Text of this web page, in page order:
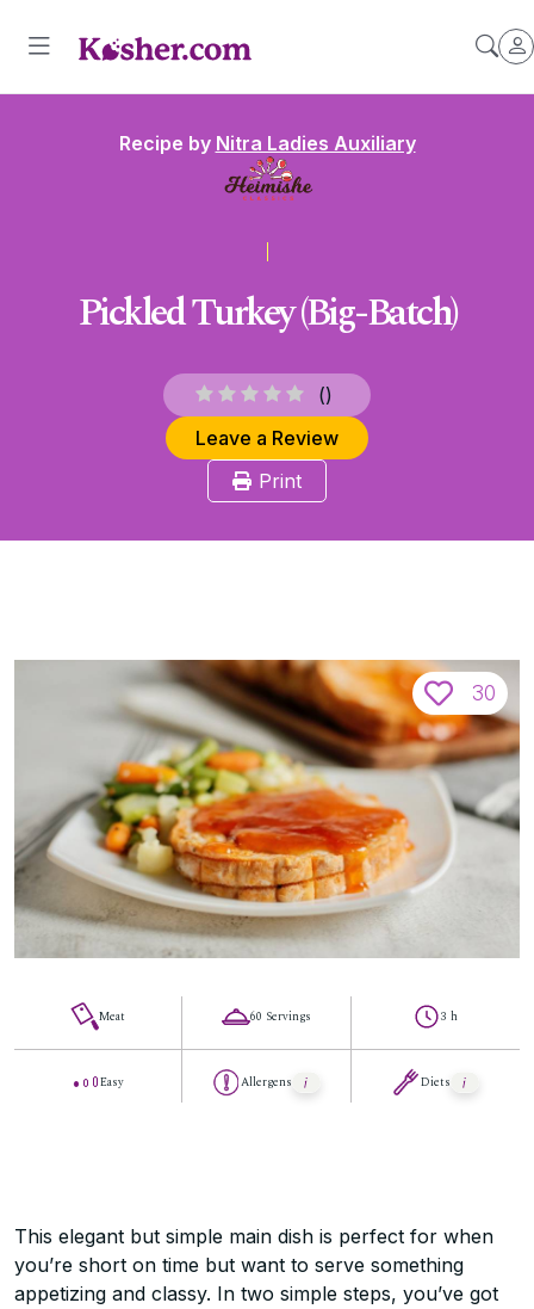
Recipe by Nitra Ladies Auxiliary
Pickled Turkey (Big-Batch)
()
Leave a Review
Print
30
Meat
Easy
60 Servings
Allergens
3 h
Diets
This elegant but simple main dish is perfect for when
you’re short on time but want to serve something
appetizing and classy. In two simple steps, you’ve got